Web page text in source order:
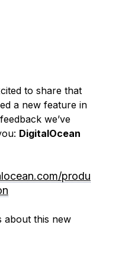
to share that
a new feature in
we’ve
DigitalOcean
produ
about this new